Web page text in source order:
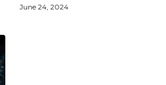
June 24, 2024